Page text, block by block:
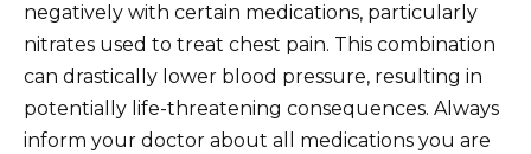
negatively with certain medications, particularly
nitrates used to treat chest pain. This combination
can drastically lower blood pressure, resulting in
potentially life-threatening consequences. Always
inform your doctor about all medications you are